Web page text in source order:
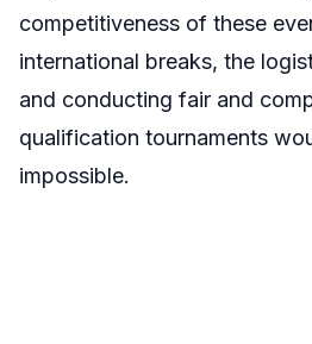
competitiveness of these
international breaks, the
and conducting fair and
qualification tournaments
impossible.